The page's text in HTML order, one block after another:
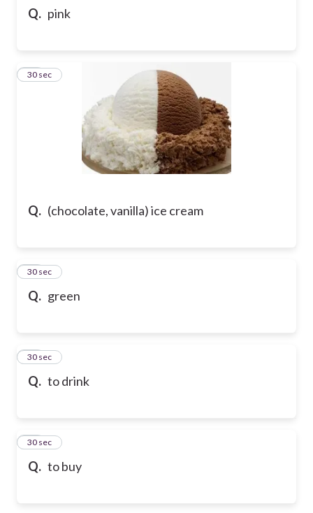
Q. pink
Q. (chocolate, vanilla) ice cream
63
30 sec
Q. green
64
30 sec
Q. to drink
65
30 sec
Q. to buy
66
30 sec